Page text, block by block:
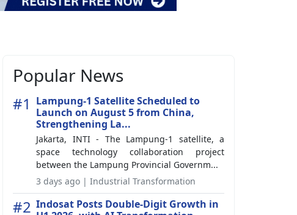
Popular News
#1
Lampung-1 Satellite Scheduled to
Launch on August 5 from China,
Strengthening La...
Jakarta, INTI - The Lampung-1 satellite, a
space technology collaboration project
between the Lampung Provincial Governm...
3 days ago | Industrial Transformation
#2 Indosat Posts Double-Digit Growth in